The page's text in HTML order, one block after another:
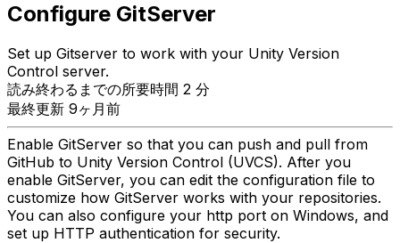
Configure GitServer
Set up Gitserver to work with your Unity Version
Control server.
読み終わるまでの所要時間 2 分
最終更新 9ヶ月前
Enable GitServer so that you can push and pull from
GitHub to Unity Version Control (UVCS). After you
enable GitServer, you can edit the configuration file to
customize how GitServer works with your repositories.
You can also configure your http port on Windows, and
set up HTTP authentication for security.